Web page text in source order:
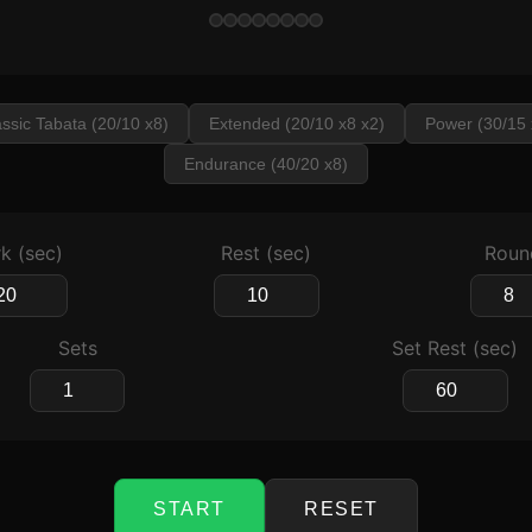
Tabata (20/10 x8) Extended (20/10 x8 x2) Power (30/15
Endurance (40/20 x8)
(sec) Rest (sec)
Sets Set Rest (sec)
START RESET